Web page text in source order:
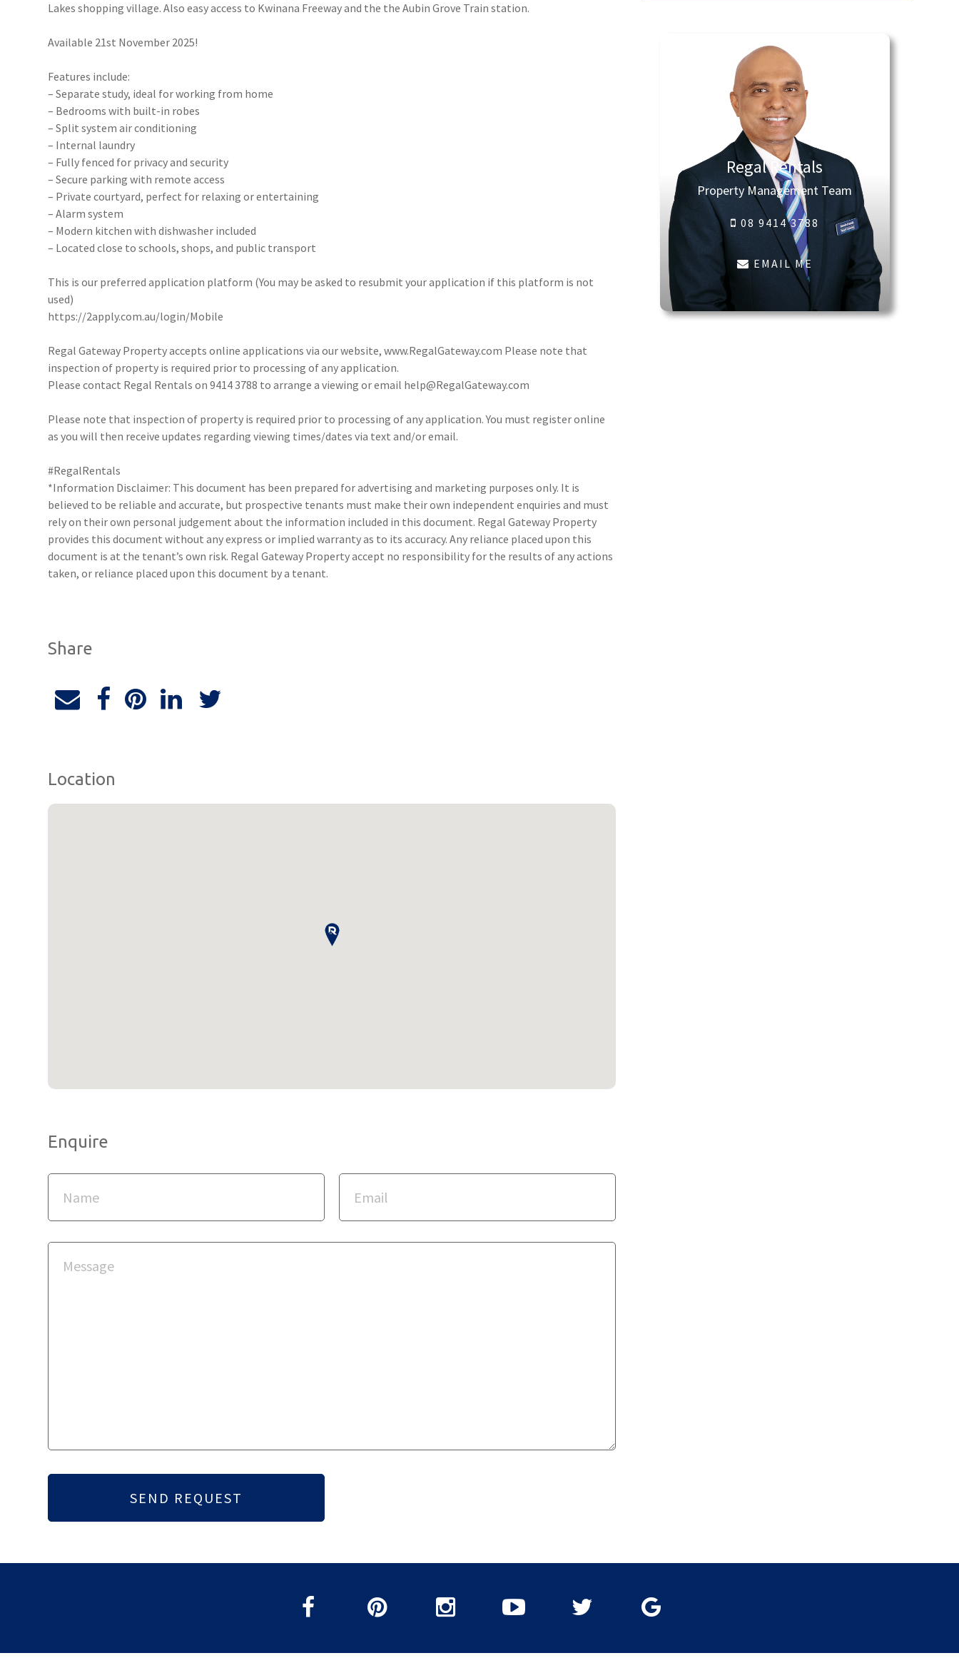
Lakes shopping village. Also easy access to Kwinana Freeway and the the Aubin Grove Train station.
Available 21st November 2025!
Features include:
– Separate study, ideal for working from home
– Bedrooms with built-in robes
– Split system air conditioning
– Internal laundry
– Fully fenced for privacy and security
– Secure parking with remote access
– Private courtyard, perfect for relaxing or entertaining
– Alarm system
– Modern kitchen with dishwasher included
– Located close to schools, shops, and public transport
This is our preferred application platform (You may be asked to resubmit your application if this platform is not
used)
https://2apply.com.au/login/Mobile
Regal Gateway Property accepts online applications via our website, www.RegalGateway.com Please note that
inspection of property is required prior to processing of any application.
Please contact Regal Rentals on 9414 3788 to arrange a viewing or email help@RegalGateway.com
Please note that inspection of property is required prior to processing of any application. You must register online
as you will then receive updates regarding viewing times/dates via text and/or email.
#RegalRentals
*Information Disclaimer: This document has been prepared for advertising and marketing purposes only. It is
believed to be reliable and accurate, but prospective tenants must make their own independent enquiries and must
rely on their own personal judgement about the information included in this document. Regal Gateway Property
provides this document without any express or implied warranty as to its accuracy. Any reliance placed upon this
document is at the tenant’s own risk. Regal Gateway Property accept no responsibility for the results of any actions
taken, or reliance placed upon this document by a tenant.
Share
Location
Enquire
Regal Rentals
Property Management Team
08 9414 3788
EMAIL ME